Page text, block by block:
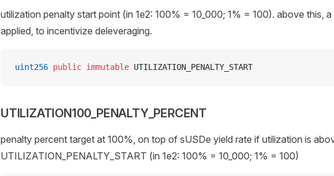
utilization penalty start point (in 1e2: 100% = 10_000; 1% = 100). above this,
applied, to incentivize deleveraging.
uint256 public immutable UTILIZATION_PENALTY_START
UTILIZATION100_PENALTY_PERCENT
penalty percent target at 100%, on top of sUSDe yield rate if utilization is
UTILIZATION_PENALTY_START (in 1e2: 100% = 10_000; 1% = 100)